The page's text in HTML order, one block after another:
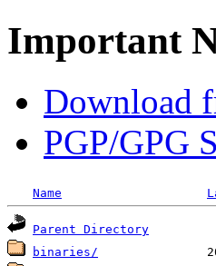
Important
Download
PGP/GPG
Name
Parent Directory
binaries/